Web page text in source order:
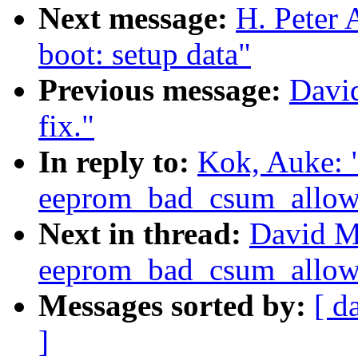
Next message: H. Peter
boot: setup data"
Previous message:
fix."
In reply to: Kok, Auke:
Next in thread: David
Messages sorted by: [
]